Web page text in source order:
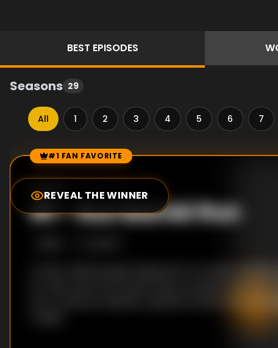
BEST EPISODES
Seasons 29
All 1 2 3 4 5 6 7
Episode Rankings
#1 FAN FAVORITE
REVEAL THE WINNER
9.0
#1-Run Bambi Run
A sultry waitress gets fingered for brutally